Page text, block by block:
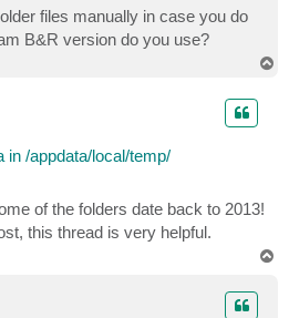
files manually in case you do
B&R version do you use?
in /appdata/local/temp/
of the folders date back to 2013!
this thread is very helpful.